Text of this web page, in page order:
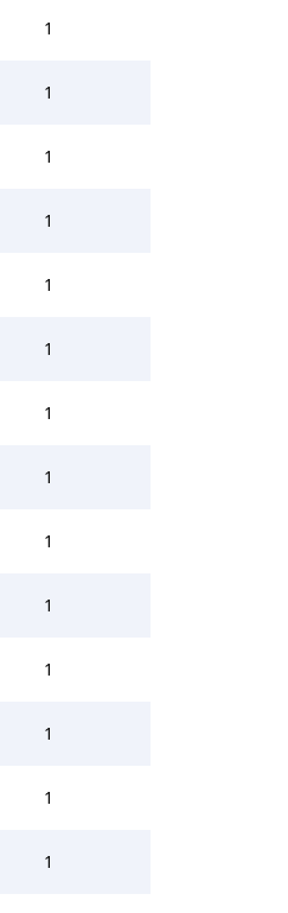
1
1
1
1
1
1
1
1
1
1
1
1
1
1